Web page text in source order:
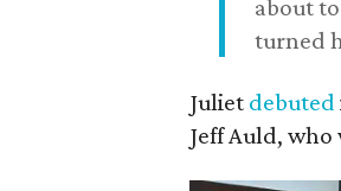
about
turned
Juliet debuted
Jeff Auld,